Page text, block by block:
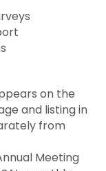
on the
and listing in
from
Meeting